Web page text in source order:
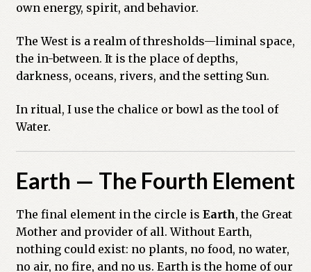
own energy, spirit, and behavior.
The West is a realm of thresholds—liminal space,
the in-between. It is the place of depths,
darkness, oceans, rivers, and the setting Sun.
In ritual, I use the chalice or bowl as the tool of
Water.
Earth — The Fourth Element
The final element in the circle is Earth, the Great
Mother and provider of all. Without Earth,
nothing could exist: no plants, no food, no water,
no air, no fire, and no us. Earth is the home of our